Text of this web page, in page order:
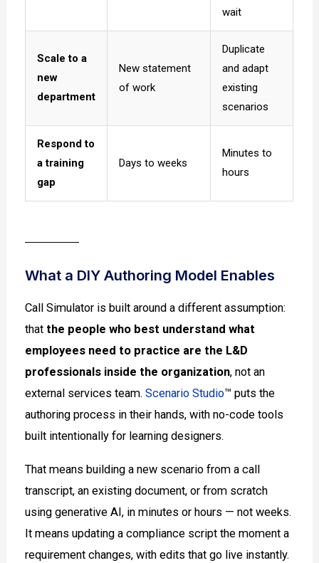
wait
Scale to a
new
department
New statement
of work
Duplicate
and adapt
existing
scenarios
Respond to
a training
gap
Days to weeks
Minutes to
hours
What a DIY Authoring Model Enables
Call Simulator is built around a different assumption:
that the people who best understand what
employees need to practice are the L&D
professionals inside the organization, not an
external services team.Scenario Studio™ puts the
authoring process in their hands, with no-code tools
built intentionally for learning designers.
That means building a new scenario from a call
transcript, an existing document, or from scratch
using generative AI, in minutes or hours — not weeks.
It means updating a compliance script the moment a
requirement changes, with edits that go live instantly.